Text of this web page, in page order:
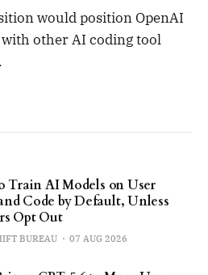
would position OpenAI
other AI coding tool
Train AI Models on User
Code by Default, Unless
Opt Out
BUREAU 07 AUG 2026